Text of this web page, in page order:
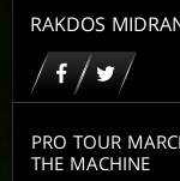
RAKDOS
PRO TOUR
THE MACHINE